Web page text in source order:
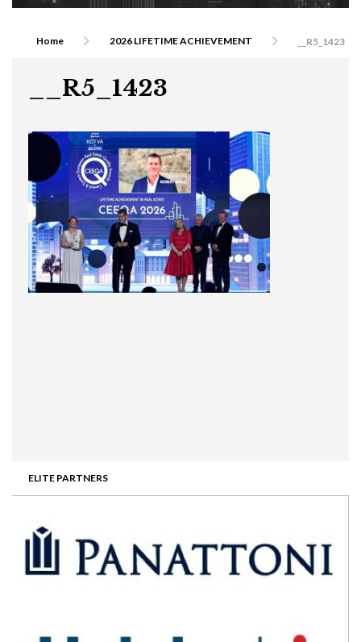
ELITE PARTNERS
Home 2026 LIFETIME ACHIEVEMENT __R5_1423
__R5_1423